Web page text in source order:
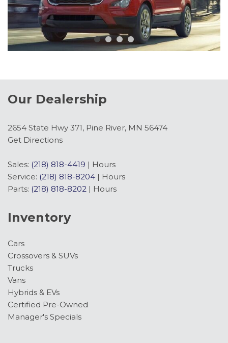
Our Dealership
2654 State Hwy 371, Pine River, MN 56474
Get Directions
Sales: (218) 818-4419 | Hours
Service: (218) 818-8204 | Hours
Parts: (218) 818-8202 | Hours
Inventory
Cars
Crossovers & SUVs
Trucks
Vans
Hybrids & EVs
Certified Pre-Owned
Manager's Specials